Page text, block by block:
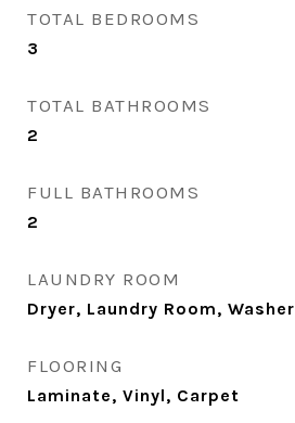
TOTAL BEDROOMS
3
TOTAL BATHROOMS
2
FULL BATHROOMS
2
LAUNDRY ROOM
Dryer, Laundry Room, Washer
FLOORING
Laminate, Vinyl, Carpet